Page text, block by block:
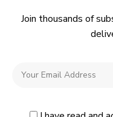
Join thousands of